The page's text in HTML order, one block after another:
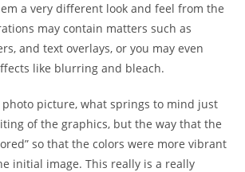
a very different look and feel from the
may contain matters such as
and text overlays, or you may even
like blurring and bleach.
photo picture, what springs to mind just
of the graphics, but the way that the
so that the colors were more vibrant
initial image. This really is a really